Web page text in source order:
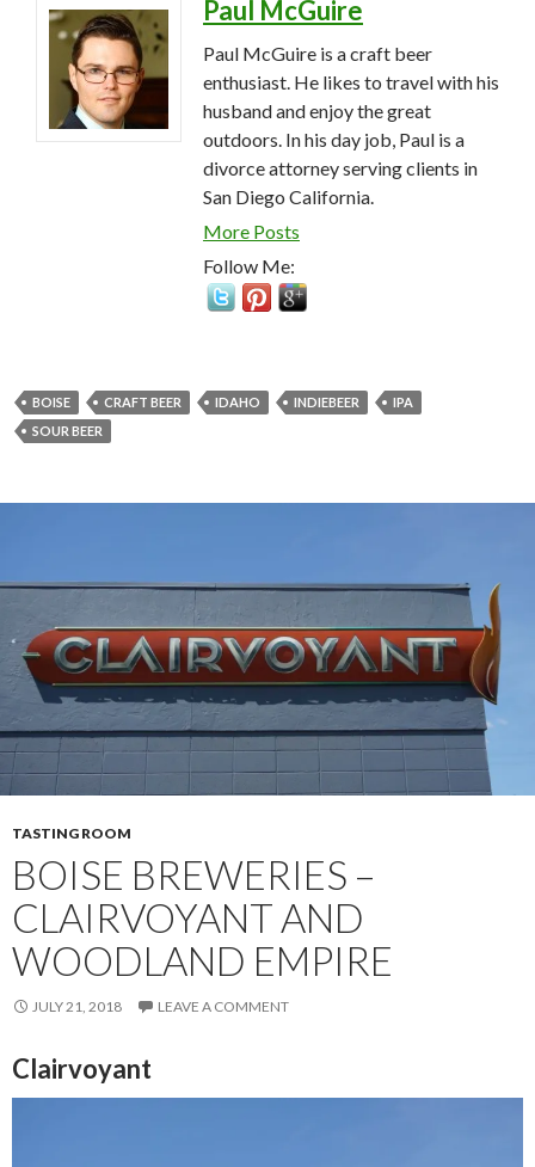
Paul McGuire
Paul McGuire is a craft beer
enthusiast. He likes to travel with his
husband and enjoy the great
outdoors. In his day job, Paul is a
divorce attorney serving clients in
San Diego California.
More Posts
Follow Me:
BOISE CRAFT BEER IDAHO INDIEBEER
IPA
SOUR BEER
TASTING ROOM
BOISE BREWERIES –
CLAIRVOYANT AND
WOODLAND EMPIRE
JULY 21, 2018 LEAVE A COMMENT
Clairvoyant